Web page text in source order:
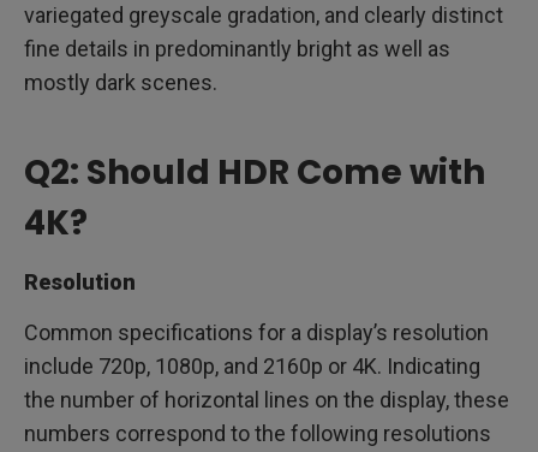
variegated greyscale gradation, and clearly distinct
fine details in predominantly bright as well as
mostly dark scenes.
Q2: Should HDR Come with
4K?
Resolution
Common specifications for a display’s resolution
include 720p, 1080p, and 2160p or 4K. Indicating
the number of horizontal lines on the display, these
numbers correspond to the following resolutions